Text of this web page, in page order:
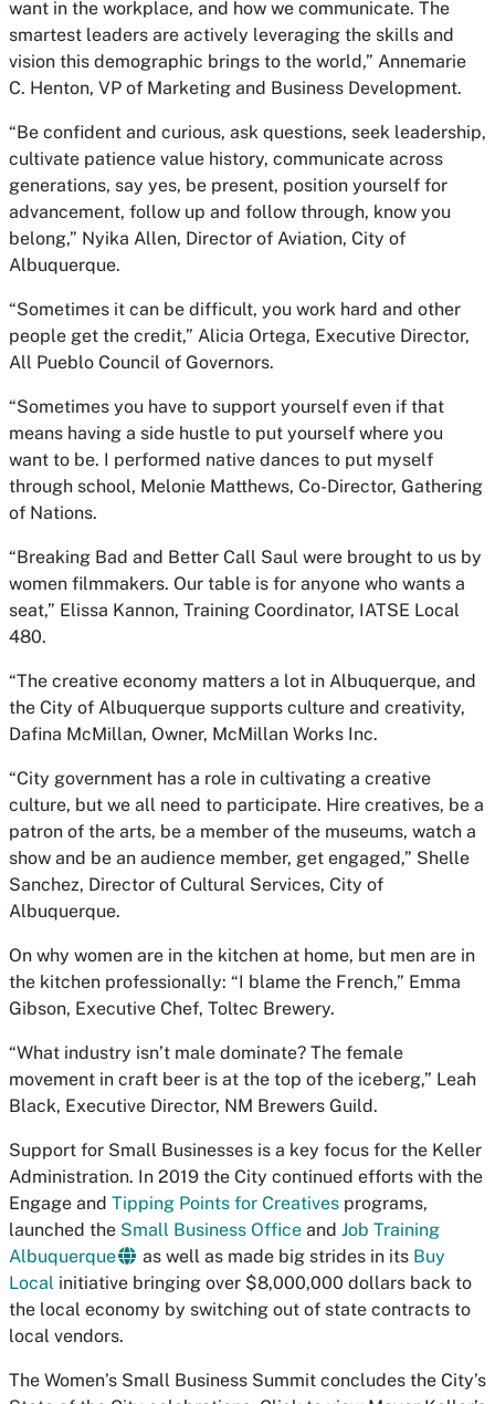
want in the workplace, and how we communicate. The
smartest leaders are actively leveraging the skills and
vision this demographic brings to the world,” Annemarie
C. Henton, VP of Marketing and Business Development.
“Be confident and curious, ask questions, seek leadership,
cultivate patience value history, communicate across
generations, say yes, be present, position yourself for
advancement, follow up and follow through, know you
belong,” Nyika Allen, Director of Aviation, City of
Albuquerque.
“Sometimes it can be difficult, you work hard and other
people get the credit,” Alicia Ortega, Executive Director,
All Pueblo Council of Governors.
“Sometimes you have to support yourself even if that
means having a side hustle to put yourself where you
want to be. I performed native dances to put myself
through school, Melonie Matthews, Co-Director, Gathering
of Nations.
“Breaking Bad and Better Call Saul were brought to us by
women filmmakers. Our table is for anyone who wants a
seat,” Elissa Kannon, Training Coordinator, IATSE Local
480.
“The creative economy matters a lot in Albuquerque, and
the City of Albuquerque supports culture and creativity,
Dafina McMillan, Owner, McMillan Works Inc.
“City government has a role in cultivating a creative
culture, but we all need to participate. Hire creatives, be a
patron of the arts, be a member of the museums, watch a
show and be an audience member, get engaged,” Shelle
Sanchez, Director of Cultural Services, City of
Albuquerque.
On why women are in the kitchen at home, but men are in
the kitchen professionally: “I blame the French,” Emma
Gibson, Executive Chef, Toltec Brewery.
“What industry isn’t male dominate? The female
movement in craft beer is at the top of the iceberg,” Leah
Black, Executive Director, NM Brewers Guild.
Support for Small Businesses is a key focus for the Keller
Administration. In 2019 the City continued efforts with the
Engage and Tipping Points for Creatives programs,
launched the Small Business Office and Job Training
Albuquerque
as well as made big strides in its Buy
Local initiative bringing over $8,000,000 dollars back to
the local economy by switching out of state contracts to
local vendors.
The Women’s Small Business Summit concludes the City’s